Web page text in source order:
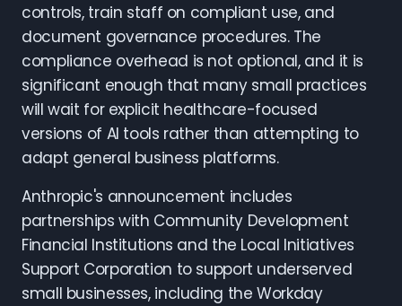
controls, train staff on compliant use, and
document governance procedures. The
compliance overhead is not optional, and it is
significant enough that many small practices
will wait for explicit healthcare-focused
versions of AI tools rather than attempting to
adapt general business platforms.
Anthropic's announcement includes
partnerships with Community Development
Financial Institutions and the Local Initiatives
Support Corporation to support underserved
small businesses, including the Workday